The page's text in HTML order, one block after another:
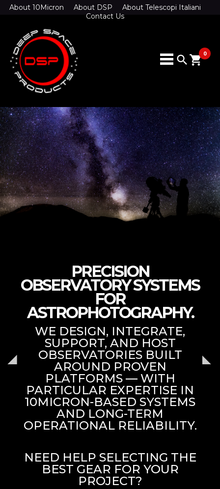
About 10Micron About DSP
About Telescopi Italiani
Contact Us
search 0
shopping_cart
PRECISION
OBSERVATORY SYSTEMS
FOR
ASTROPHOTOGRAPHY.
WE DESIGN, INTEGRATE,
SUPPORT, AND HOST
OBSERVATORIES BUILT
AROUND PROVEN
PLATFORMS — WITH
PARTICULAR EXPERTISE IN
10MICRON-BASED SYSTEMS
AND LONG-TERM
OPERATIONAL RELIABILITY.
NEED HELP SELECTING THE
BEST GEAR FOR YOUR
PROJECT?